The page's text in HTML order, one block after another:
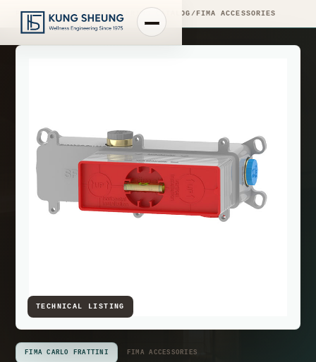
PRODUCT LIBRARY /ENGINEERING CATALOG/ FIMA ACCESSORIES
FIMA CARLO FRATTINI FIMA ACCESSORIES